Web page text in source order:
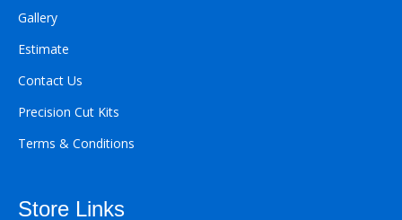
Gallery
Estimate
Contact Us
Precision Cut Kits
Terms & Conditions
Store Links